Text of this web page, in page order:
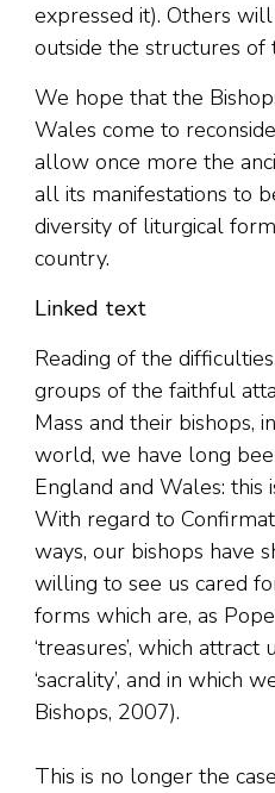
expressed it). Others
outside the structures of
We hope that the
Wales come to
allow once more the
all its manifestations to
diversity of liturgical
country.
Linked text
Reading of the
groups of the faithful
Mass and their bishops,
world, we have long
England and Wales: this
With regard to
ways, our bishops have
willing to see us cared
forms which are, as
‘treasures’, which
‘sacrality’, and in which
Bishops, 2007).
This is no longer the